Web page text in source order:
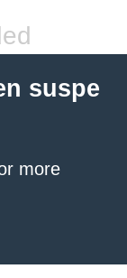
suspe
more